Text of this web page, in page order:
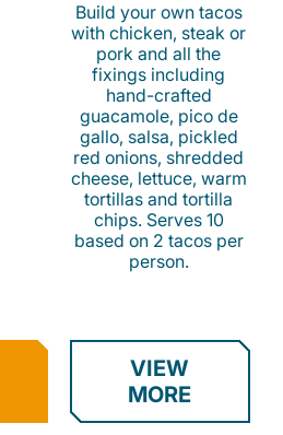
Build your own tacos
with chicken, steak or
pork and all the
fixings including
hand-crafted
guacamole, pico de
gallo, salsa, pickled
red onions, shredded
cheese, lettuce, warm
tortillas and tortilla
chips. Serves 10
based on 2 tacos per
person.
VIEW
MORE